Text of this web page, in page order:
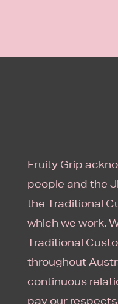
Fruity Grip
people and the
the Traditional
which we work.
Traditional
throughout
continuous
pay our